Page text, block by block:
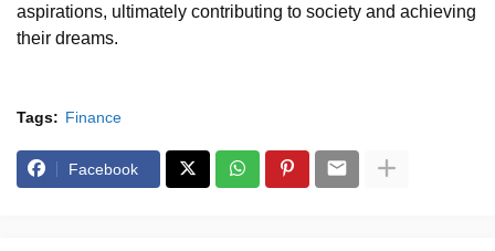
aspirations, ultimately contributing to society and achieving
their dreams.
Tags: Finance
Facebook